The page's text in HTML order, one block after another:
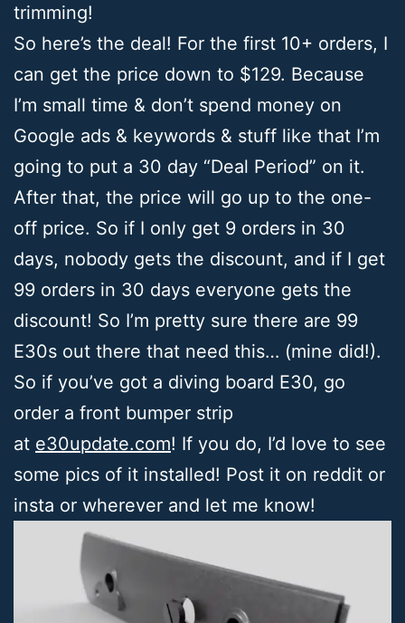
trimming!
So here’s the deal! For the first 10+ orders, I
can get the price down to $129. Because
I’m small time & don’t spend money on
Google ads & keywords & stuff like that I’m
going to put a 30 day “Deal Period” on it.
After that, the price will go up to the one-
off price. So if I only get 9 orders in 30
days, nobody gets the discount, and if I get
99 orders in 30 days everyone gets the
discount! So I’m pretty sure there are 99
E30s out there that need this… (mine did!).
So if you’ve got a diving board E30, go
order a front bumper strip
at e30update.com! If you do, I’d love to see
some pics of it installed! Post it on reddit or
insta or wherever and let me know!